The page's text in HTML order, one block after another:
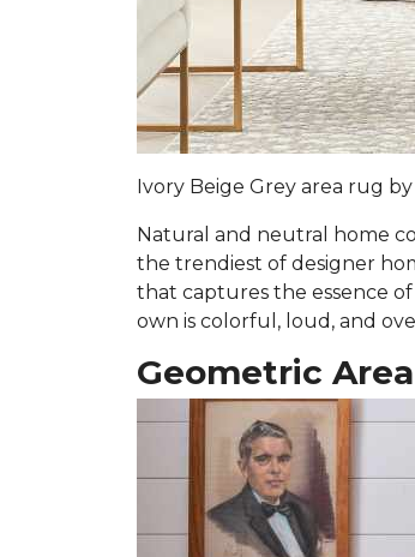
Ivory Beige Grey area rug
Natural and neutral home
the trendiest of designer
that captures the essence
own is colorful, loud, and
Geometric